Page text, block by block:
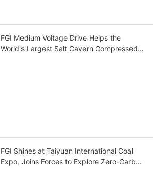
FGI Medium Voltage Drive Helps the
World's Largest Salt Cavern Compressed
FGI Shines at Taiyuan International Coal
Expo, Joins Forces to Explore Zero-Carbon